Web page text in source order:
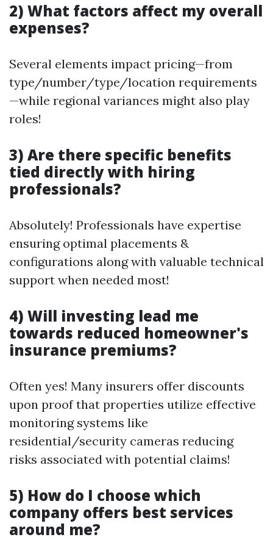
2) What factors affect my overall
expenses?
Several elements impact pricing—from
type/number/type/location requirements
—while regional variances might also play
roles!
3) Are there specific benefits
tied directly with hiring
professionals?
Absolutely! Professionals have expertise
ensuring optimal placements &
configurations along with valuable technical
support when needed most!
4) Will investing lead me
towards reduced homeowner's
insurance premiums?
Often yes! Many insurers offer discounts
upon proof that properties utilize effective
monitoring systems like
residential/security cameras reducing
risks associated with potential claims!
5) How do I choose which
company offers best services
around me?